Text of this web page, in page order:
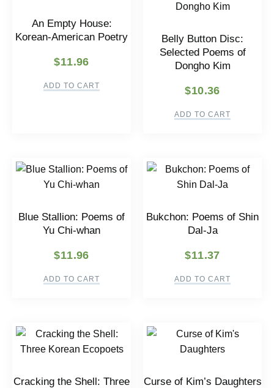
An Empty House:
Korean-American Poetry
$11.96
ADD TO CART
Belly Button Disc:
Selected Poems of
Dongho Kim
$10.36
ADD TO CART
Blue Stallion: Poems of
Yu Chi-whan
$11.96
ADD TO CART
Bukchon: Poems of Shin
Dal-Ja
$11.37
ADD TO CART
Cracking the Shell: Three
Curse of Kim’s Daughters